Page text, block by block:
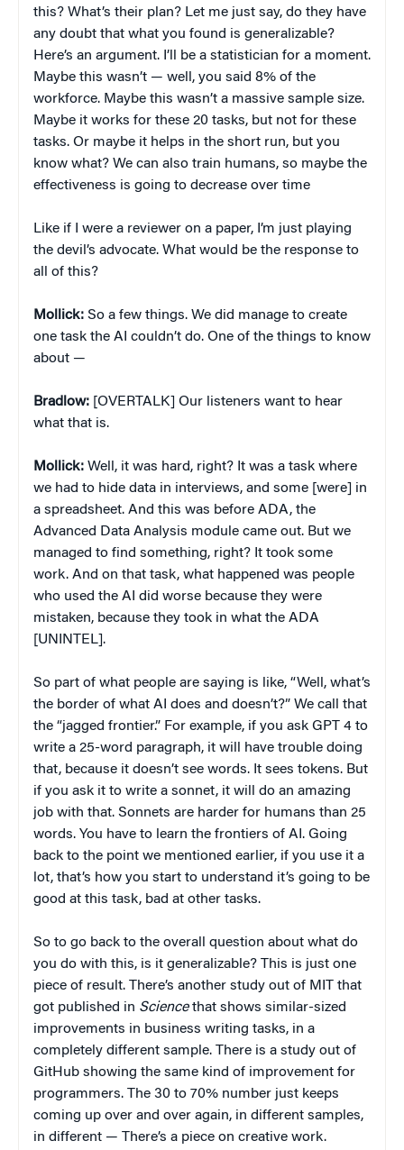
this? What’s their plan? Let me just say, do they have
any doubt that what you found is generalizable?
Here’s an argument. I’ll be a statistician for a moment.
Maybe this wasn’t — well, you said 8% of the
workforce. Maybe this wasn’t a massive sample size.
Maybe it works for these 20 tasks, but not for these
tasks. Or maybe it helps in the short run, but you
know what? We can also train humans, so maybe the
effectiveness is going to decrease over time
Like if I were a reviewer on a paper, I’m just playing
the devil’s advocate. What would be the response to
all of this?
Mollick: So a few things. We did manage to create
one task the AI couldn’t do. One of the things to know
about —
Bradlow: [OVERTALK] Our listeners want to hear
what that is.
Mollick: Well, it was hard, right? It was a task where
we had to hide data in interviews, and some [were] in
a spreadsheet. And this was before ADA, the
Advanced Data Analysis module came out. But we
managed to find something, right? It took some
work. And on that task, what happened was people
who used the AI did worse because they were
mistaken, because they took in what the ADA
[UNINTEL].
So part of what people are saying is like, “Well, what’s
the border of what AI does and doesn’t?” We call that
the “jagged frontier.” For example, if you ask GPT 4 to
write a 25-word paragraph, it will have trouble doing
that, because it doesn’t see words. It sees tokens. But
if you ask it to write a sonnet, it will do an amazing
job with that. Sonnets are harder for humans than 25
words. You have to learn the frontiers of AI. Going
back to the point we mentioned earlier, if you use it a
lot, that’s how you start to understand it’s going to be
good at this task, bad at other tasks.
So to go back to the overall question about what do
you do with this, is it generalizable? This is just one
piece of result. There’s another study out of MIT that
got published in Sciencethat shows similar-sized
improvements in business writing tasks, in a
completely different sample. There is a study out of
GitHub showing the same kind of improvement for
programmers. The 30 to 70% number just keeps
coming up over and over again, in different samples,
in different — There’s a piece on creative work.